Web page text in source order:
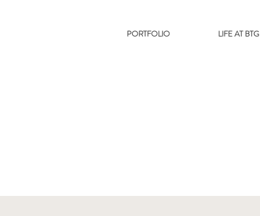
PORTFOLIO LIFE AT BTG